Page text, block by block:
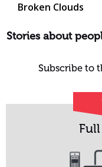
Broken Clouds